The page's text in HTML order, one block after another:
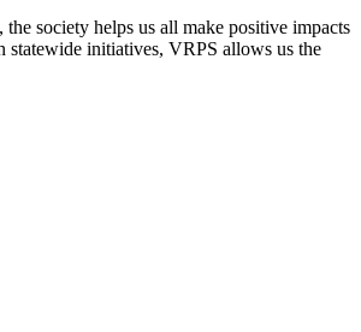
society helps us all make positive impacts
statewide initiatives, VRPS allows us the